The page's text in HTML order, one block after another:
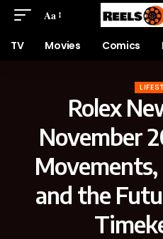
Aa
TV Movies Comics
Rolex
November
and the